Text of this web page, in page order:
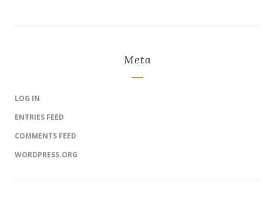
Meta
LOG IN
ENTRIES FEED
COMMENTS FEED
WORDPRESS.ORG